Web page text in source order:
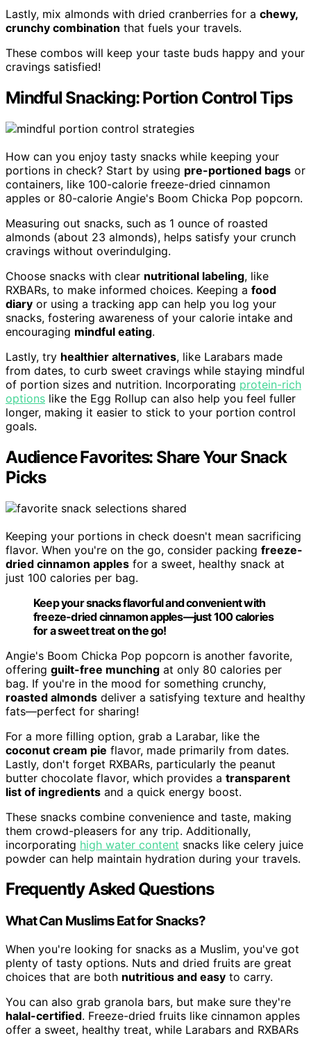
Lastly, mix almonds with dried cranberries for a chewy,
crunchy combination that fuels your travels.
These combos will keep your taste buds happy and your
cravings satisfied!
Mindful Snacking: Portion Control Tips
How can you enjoy tasty snacks while keeping your
portions in check? Start by using pre-portioned bags or
containers, like 100-calorie freeze-dried cinnamon
apples or 80-calorie Angie's Boom Chicka Pop popcorn.
Measuring out snacks, such as 1 ounce of roasted
almonds (about 23 almonds), helps satisfy your crunch
cravings without overindulging.
Choose snacks with clear nutritional labeling, like
RXBARs, to make informed choices. Keeping a food
diary or using a tracking app can help you log your
snacks, fostering awareness of your calorie intake and
encouraging mindful eating.
Lastly, try healthier alternatives, like Larabars made
from dates, to curb sweet cravings while staying mindful
of portion sizes and nutrition. Incorporating protein-rich
options like the Egg Rollup can also help you feel fuller
longer, making it easier to stick to your portion control
goals.
Audience Favorites: Share Your Snack
Picks
Keeping your portions in check doesn't mean sacrificing
flavor. When you're on the go, consider packing freeze-
dried cinnamon apples for a sweet, healthy snack at
just 100 calories per bag.
Keep your snacks flavorful and convenient with
freeze-dried cinnamon apples—just 100 calories
for a sweet treat on the go!
Angie's Boom Chicka Pop popcorn is another favorite,
offering guilt-free munching at only 80 calories per
bag. If you're in the mood for something crunchy,
roasted almonds deliver a satisfying texture and healthy
fats—perfect for sharing!
For a more filling option, grab a Larabar, like the
coconut cream pie flavor, made primarily from dates.
Lastly, don't forget RXBARs, particularly the peanut
butter chocolate flavor, which provides a transparent
list of ingredients and a quick energy boost.
These snacks combine convenience and taste, making
them crowd-pleasers for any trip. Additionally,
incorporating high water content snacks like celery juice
powder can help maintain hydration during your travels.
Frequently Asked Questions
What Can Muslims Eat for Snacks?
When you're looking for snacks as a Muslim, you've got
plenty of tasty options. Nuts and dried fruits are great
choices that are both nutritious and easy to carry.
You can also grab granola bars, but make sure they're
halal-certified. Freeze-dried fruits like cinnamon apples
offer a sweet, healthy treat, while Larabars and RXBARs